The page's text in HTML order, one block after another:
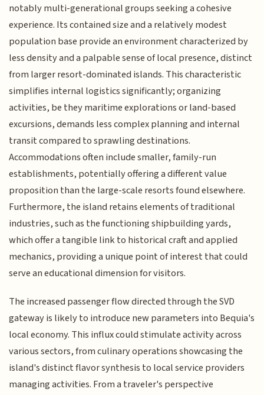
notably multi-generational groups seeking a cohesive
experience. Its contained size and a relatively modest
population base provide an environment characterized by
less density and a palpable sense of local presence, distinct
from larger resort-dominated islands. This characteristic
simplifies internal logistics significantly; organizing
activities, be they maritime explorations or land-based
excursions, demands less complex planning and internal
transit compared to sprawling destinations.
Accommodations often include smaller, family-run
establishments, potentially offering a different value
proposition than the large-scale resorts found elsewhere.
Furthermore, the island retains elements of traditional
industries, such as the functioning shipbuilding yards,
which offer a tangible link to historical craft and applied
mechanics, providing a unique point of interest that could
serve an educational dimension for visitors.
The increased passenger flow directed through the SVD
gateway is likely to introduce new parameters into Bequia's
local economy. This influx could stimulate activity across
various sectors, from culinary operations showcasing the
island's distinct flavor synthesis to local service providers
managing activities. From a traveler's perspective